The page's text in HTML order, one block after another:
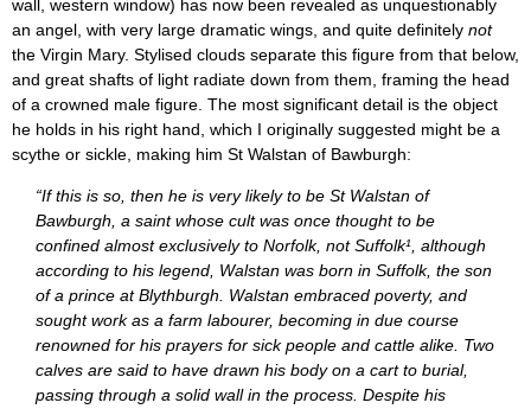
wall, western window) has now been revealed as unquestionably
an angel, with very large dramatic wings, and quite definitely not
the Virgin Mary. Stylised clouds separate this figure from that below,
and great shafts of light radiate down from them, framing the head
of a crowned male figure. The most significant detail is the object
he holds in his right hand, which I originally suggested might be a
scythe or sickle, making him St Walstan of Bawburgh:
“If this is so, then he is very likely to be St Walstan of
Bawburgh, a saint whose cult was once thought to be
confined almost exclusively to Norfolk, not Suffolk¹, although
according to his legend, Walstan was born in Suffolk, the son
of a prince at Blythburgh. Walstan embraced poverty, and
sought work as a farm labourer, becoming in due course
renowned for his prayers for sick people and cattle alike. Two
calves are said to have drawn his body on a cart to burial,
passing through a solid wall in the process. Despite his